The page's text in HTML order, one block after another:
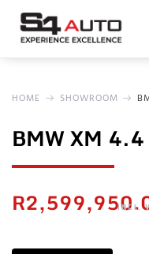
HOME SHOWROOM
BMW XM
R INCL.